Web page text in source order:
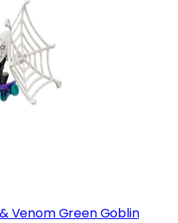
Venom Green Goblin